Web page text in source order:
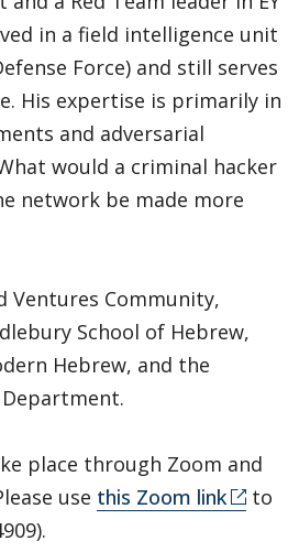
in a field intelligence unit
Force) and still serves
His expertise is primarily in
and adversarial
would a criminal hacker
network be made more
Ventures Community,
School of Hebrew,
Hebrew, and the
place through Zoom and
use this Zoom link
to